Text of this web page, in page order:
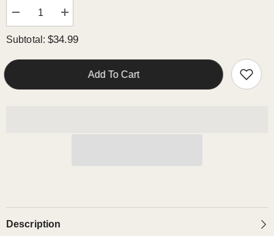
Decrease
quantity
for
Calacatta
Italian
Shape
Increase
quantity
for
Calacatta
Shape
Subtotal: $34.99
Add To Cart
Description